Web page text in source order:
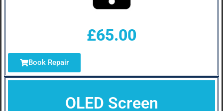
£65.00
Book Repair
OLED Screen